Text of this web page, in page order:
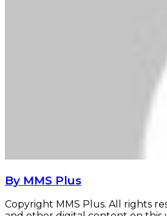
By MMS Plus
Copyright MMS Plus. All rights